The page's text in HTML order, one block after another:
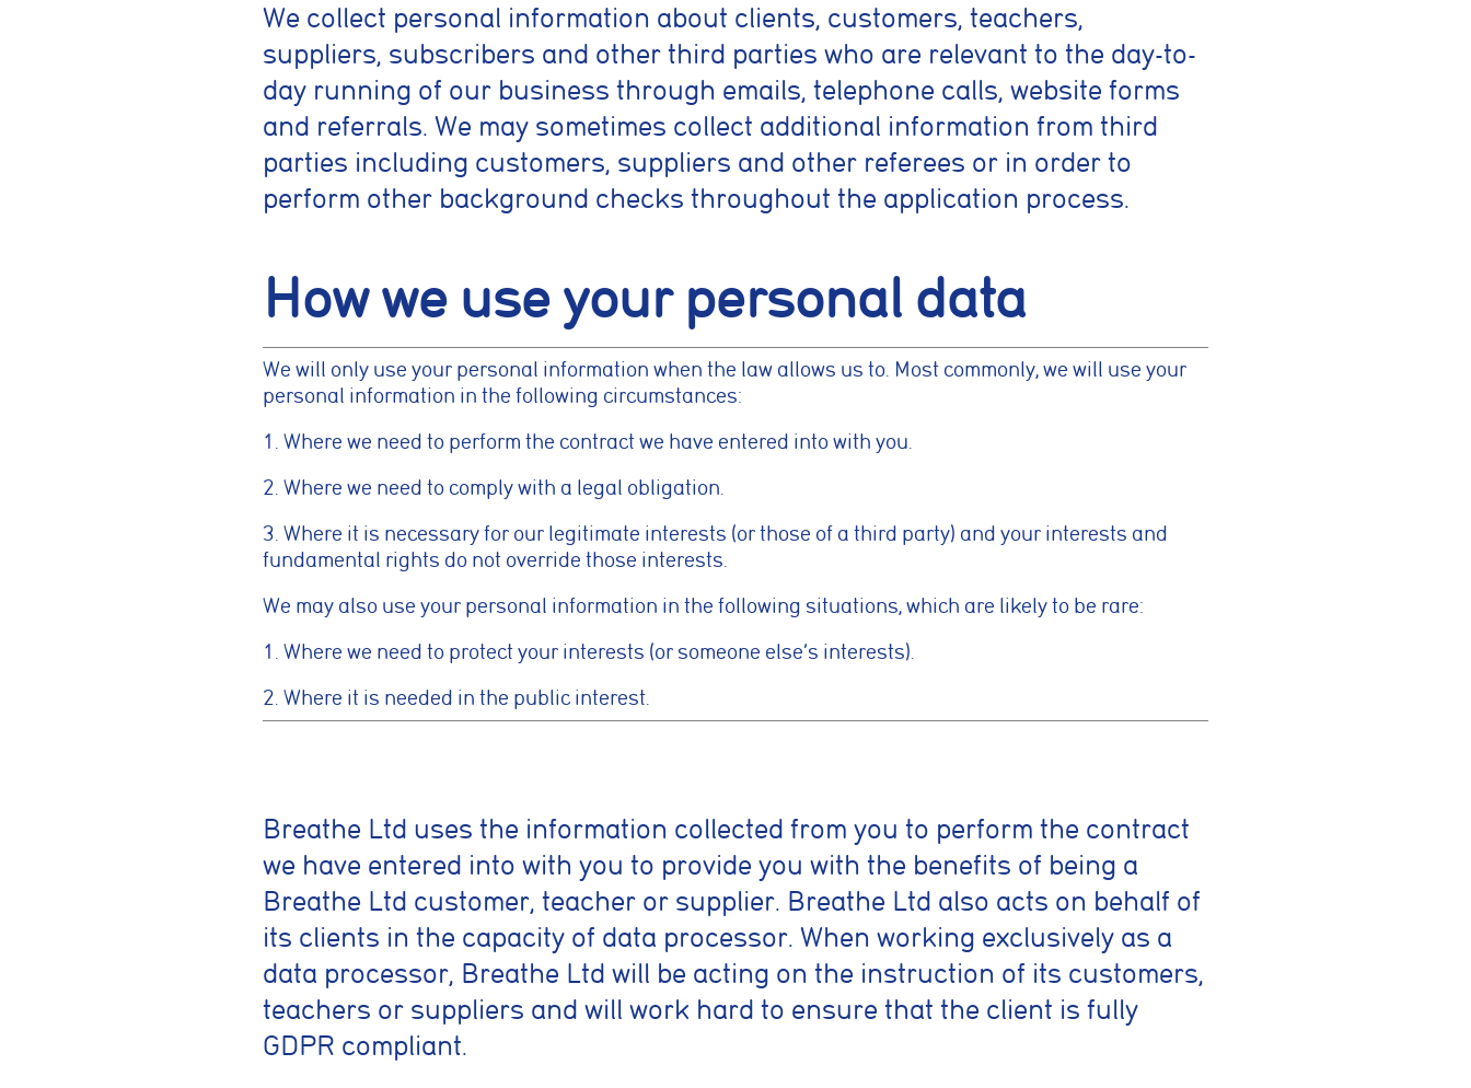
We collect personal information about clients, customers, teachers,
suppliers, subscribers and other third parties who are relevant to the day-to-
day running of our business through emails, telephone calls, website forms
and referrals. We may sometimes collect additional information from third
parties including customers, suppliers and other referees or in order to
perform other background checks throughout the application process.
How we use your personal data
We will only use your personal information when the law allows us to. Most commonly, we will use your
personal information in the following circumstances:
1. Where we need to perform the contract we have entered into with you.
2. Where we need to comply with a legal obligation.
3. Where it is necessary for our legitimate interests (or those of a third party) and your interests and
fundamental rights do not override those interests.
We may also use your personal information in the following situations, which are likely to be rare:
1. Where we need to protect your interests (or someone else’s interests).
2. Where it is needed in the public interest.
Breathe Ltd uses the information collected from you to perform the contract
we have entered into with you to provide you with the benefits of being a
Breathe Ltd customer, teacher or supplier. Breathe Ltd also acts on behalf of
its clients in the capacity of data processor. When working exclusively as a
data processor, Breathe Ltd will be acting on the instruction of its customers,
teachers or suppliers and will work hard to ensure that the client is fully
GDPR compliant.
We use cookies to improve your browsing experience, analyse site traffic, and support our marketing activities. You
can accept all cookies, reject non-essential cookies, or manage your preferences.
Essential cookies
These cookies are necessary for the website to function properly. They enable core features such as
security, page navigation, spam protection, and accessibility. The website cannot function correctly
without these cookies.
These cookies allow the website to remember choices you make, such as language preferences or
previously selected settings, to provide a more personalised experience.
Marketing cookies
information such as pages visited, time spent on the site, and traffic sources. This helps us improve
website performance and user experience.
Analytics cookies
These cookies are used to measure advertising performance and may be used by advertising partners
Reject Non-Essential